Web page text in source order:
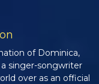
of Dominica,
singer-songwriter
over as an official